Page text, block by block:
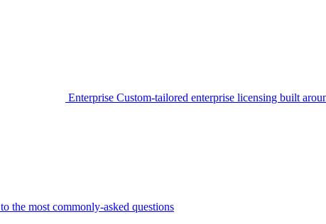
Enterprise Custom-tailored enterprise licensing built
the most commonly-asked questions